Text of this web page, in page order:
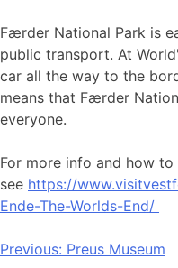
Færder National Park is
public transport. At
car all the way to the
means that Færder
everyone.
For more info and how to
see https://
Ende-The-Worlds-End/
Post
Previous: Preus Museum